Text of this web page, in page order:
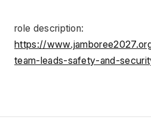
https://
team-leads-safety-and-